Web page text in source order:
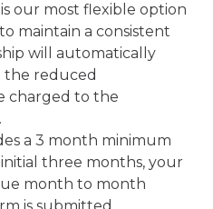
our most flexible option
maintain a consistent
will automatically
the reduced
charged to the
a 3 month minimum
three months, your
month to month